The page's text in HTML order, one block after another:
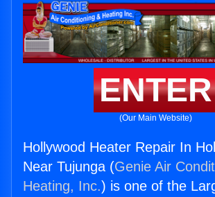
ENTER
(Our Main Website)
Hollywood Heater Repair In
Near Tujunga (Genie Air
Heating, Inc.) is one of the